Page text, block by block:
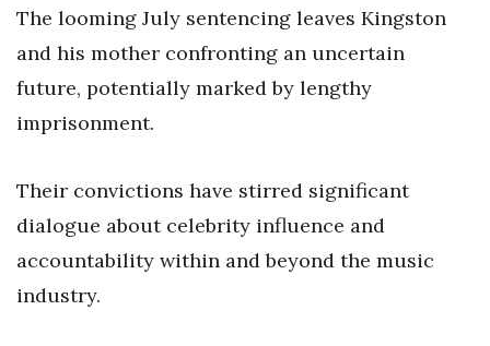
The looming July sentencing leaves Kingston
and his mother confronting an uncertain
future, potentially marked by lengthy
imprisonment.
Their convictions have stirred significant
dialogue about celebrity influence and
accountability within and beyond the music
industry.